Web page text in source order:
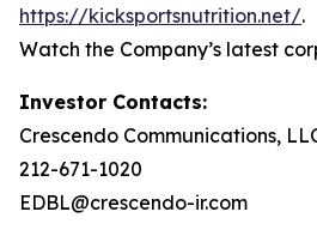
https://kicksportsnutrition.net/.
Watch the Company’s latest
Investor Contacts:
Crescendo Communications,
212-671-1020
EDBL@crescendo-ir.com